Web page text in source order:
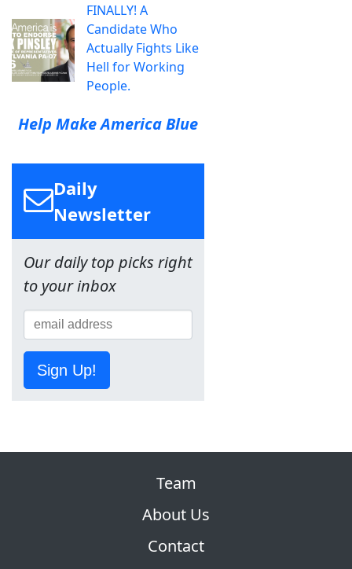
FINALLY! A
Candidate Who
Actually Fights Like
Hell for Working
People.
Help Make America Blue
Daily
Newsletter
Our daily top picks right
to your inbox
Sign Up!
Team
About Us
Contact